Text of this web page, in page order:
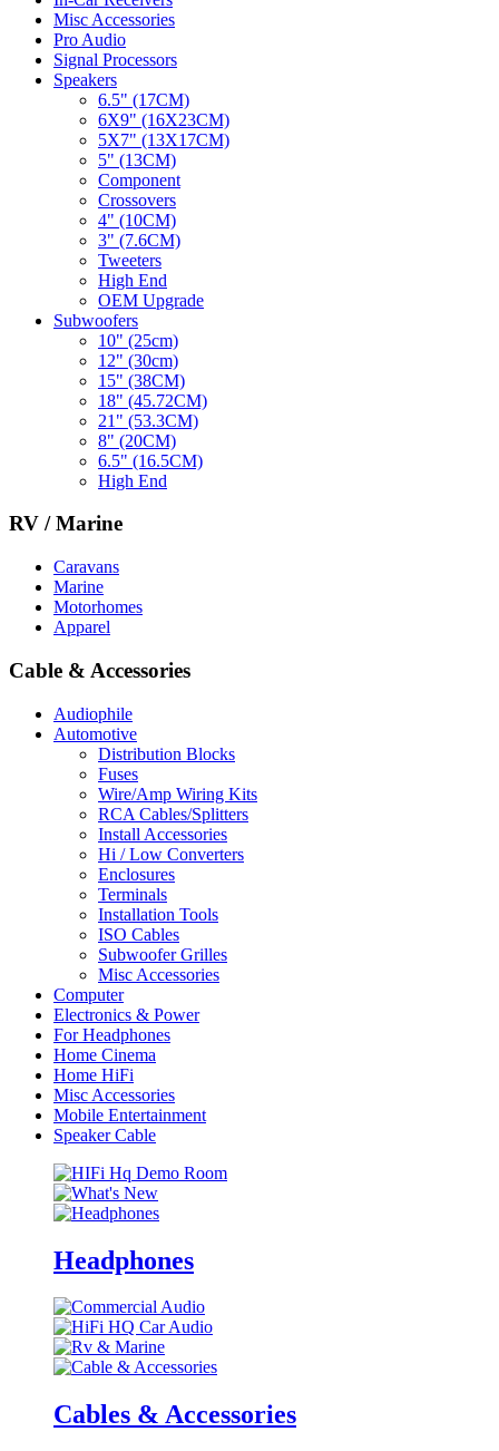
Misc Accessories
Pro Audio
Signal Processors
Speakers
6.5" (17CM)
6X9" (16X23CM)
5X7" (13X17CM)
5" (13CM)
Component
Crossovers
4" (10CM)
3" (7.6CM)
Tweeters
High End
OEM Upgrade
Subwoofers
10" (25cm)
12" (30cm)
15" (38CM)
18" (45.72CM)
21" (53.3CM)
8" (20CM)
6.5" (16.5CM)
High End
RV / Marine
Caravans
Marine
Motorhomes
Apparel
Cable & Accessories
Audiophile
Automotive
Distribution Blocks
Fuses
Wire/Amp Wiring Kits
RCA Cables/Splitters
Install Accessories
Hi / Low Converters
Enclosures
Terminals
Installation Tools
ISO Cables
Subwoofer Grilles
Misc Accessories
Computer
Electronics & Power
For Headphones
Home Cinema
Home HiFi
Misc Accessories
Mobile Entertainment
Speaker Cable
Headphones
Cables & Accessories